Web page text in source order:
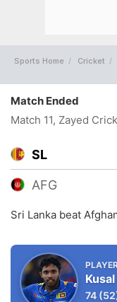
Sports Home Cricket
Match Ended
Match 11, Zayed
SL
AFG
Sri Lanka beat
74